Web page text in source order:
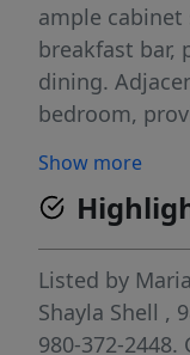
ample cabinet
breakfast bar,
dining.
bedroom,
with a walk-in
featuring a
additional two
have access
loft offers a
as a
Show more
Listed by
Shayla Shell ,
980-372-2448.